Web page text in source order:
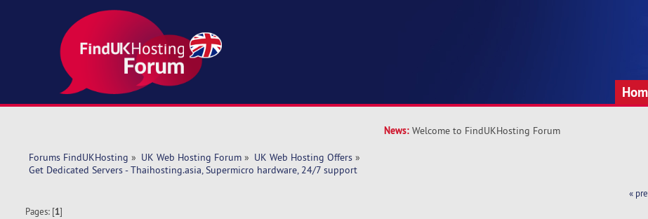
News: Welcome to FindUKHosting Forum
Forums FindUKHosting » UK Web Hosting Forum» UK Web Hosting Offers»
Get Dedicated Servers - Thaihosting.asia, Supermicro hardware, 24/7 support
«
Pages: [1]